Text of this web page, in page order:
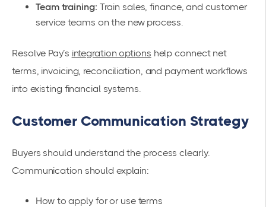
Team training: Train sales, finance, and customer
service teams on the new process.
Resolve Pay’s integration options help connect net
terms, invoicing, reconciliation, and payment workflows
into existing financial systems.
Customer Communication Strategy
Buyers should understand the process clearly.
Communication should explain:
How to apply for or use terms